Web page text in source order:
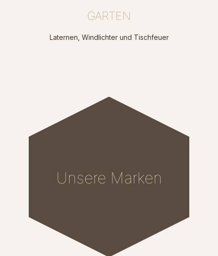
GARTEN
Laternen, Windlichter und Tischfeuer
Unsere Marken